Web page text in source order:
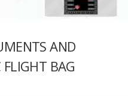
AND
FLIGHT BAG